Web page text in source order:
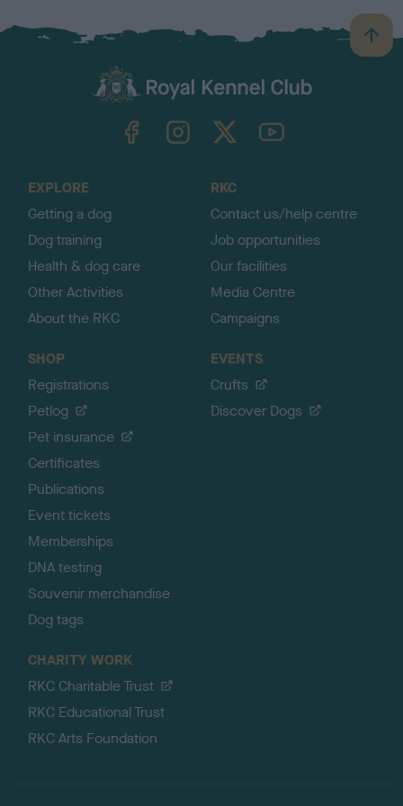
B
a
TheKennelClubUK on YouTube
EXPLORE
Getting a dog
Dog training
Health & dog care
Other Activities
About the RKC
RKC
Contact us/help centre
Job opportunities
Our facilities
Media Centre
Campaigns
SHOP
Registrations
Petlog
Pet insurance
Certificates
Publications
Event tickets
Memberships
DNA testing
Souvenir merchandise
Dog tags
EVENTS
Crufts
Discover Dogs
CHARITY WORK
RKC Charitable Trust
RKC Educational Trust
RKC Arts Foundation